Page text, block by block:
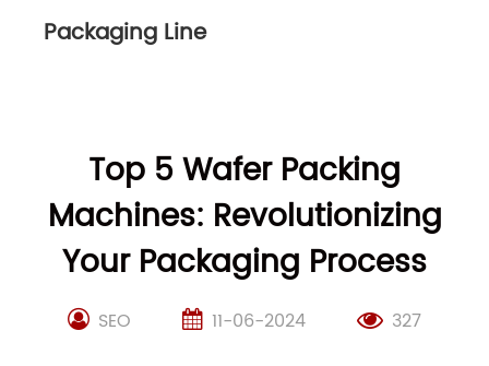
Packaging Line
Top 5 Wafer Packing
Machines: Revolutionizing
Your Packaging Process
SEO 11-06-2024 327